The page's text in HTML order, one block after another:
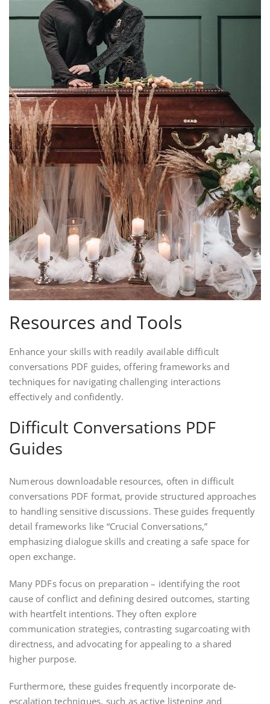
Resources and Tools
Enhance your skills with readily available difficult
conversations PDF guides, offering frameworks and
techniques for navigating challenging interactions
effectively and confidently.
Difficult Conversations PDF
Guides
Numerous downloadable resources, often in difficult
conversations PDF format, provide structured approaches
to handling sensitive discussions. These guides frequently
detail frameworks like “Crucial Conversations,”
emphasizing dialogue skills and creating a safe space for
open exchange.
Many PDFs focus on preparation – identifying the root
cause of conflict and defining desired outcomes, starting
with heartfelt intentions. They often explore
communication strategies, contrasting sugarcoating with
directness, and advocating for appealing to a shared
higher purpose.
Furthermore, these guides frequently incorporate de-
escalation techniques, such as active listening and